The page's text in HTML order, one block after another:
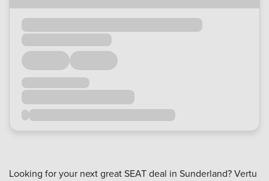
Looking for your next great SEAT deal in Sunderland? Vertu